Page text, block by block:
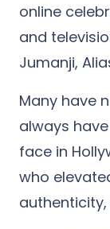
online
and
Jumanji,
Many have
always
face in
who